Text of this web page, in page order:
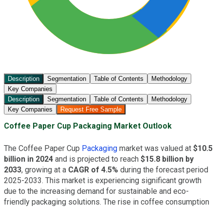
Description Segmentation Table of Contents
Methodology
Key Companies
Description
Segmentation Table of Contents
Methodology
Key Companies
Request Free Sample
Coffee Paper Cup Packaging Market Outlook
The Coffee Paper Cup Packaging market was valued at $10.5
billion in 2024 and is projected to reach $15.8 billion by
2033, growing at a CAGR of 4.5% during the forecast period
2025-2033. This market is experiencing significant growth
due to the increasing demand for sustainable and eco-
friendly packaging solutions. The rise in coffee consumption